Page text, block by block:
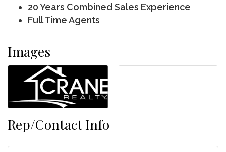
20 Years Combined Sales Experience
Full Time Agents
Images
Rep/Contact Info